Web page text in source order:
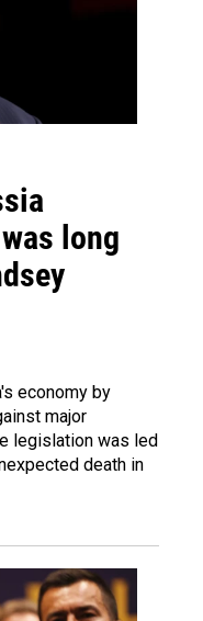
long
economy by
major
legislation was led
death in